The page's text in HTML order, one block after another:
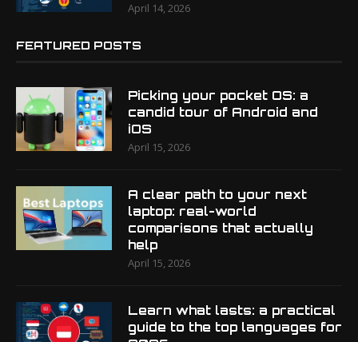
April 14, 2026
FEATURED POSTS
Picking your pocket OS: a
candid tour of Android and
iOS
April 15, 2026
A clear path to your next
laptop: real-world
comparisons that actually
help
April 15, 2026
Learn what lasts: a practical
guide to the top languages for